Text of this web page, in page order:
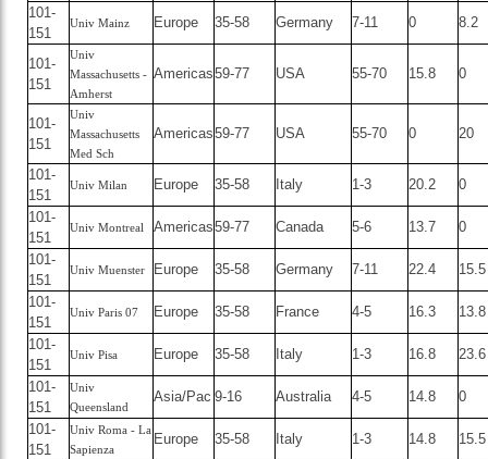
101-
151
Univ Mainz Europe 35-58 Germany 7-11 0 8.2
101-
151
Univ
Massachusetts -
Amherst
Americas59-77 USA 55-70 15.8 0
101-
151
Univ
Massachusetts
Med Sch
Americas59-77 USA 55-70 0 20
101-
151
Univ Milan Europe 35-58 Italy 1-3 20.2
0
101-
151
Univ Montreal Americas59-77 Canada 5-6 13.7
0
101-
151
Univ Muenster Europe 35-58 Germany 7-11 22.4
15.5
101-
151
Univ Paris 07 Europe 35-58 France 4-5 16.3
13.8
101-
151
Univ Pisa Europe 35-58 Italy 1-3 16.8
23.6
101-
151
Univ
Queensland
Asia/Pac 9-16 Australia 4-5 14.8
0
101-
151
Univ Roma - La
Sapienza
Europe 35-58 Italy 1-3 14.8
15.5